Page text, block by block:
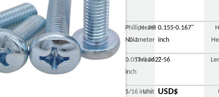
Phillips PH
No.1
Head
Diameter
0.155-0.167"
inch
0.053-0.062"
inch
Thread 2-56
5/16 inch
Unit USD$